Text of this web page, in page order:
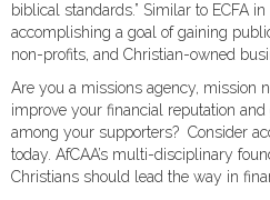
biblical standards.” Similar to ECFA
accomplishing a goal of gaining
non-profits, and Christian-owned
Are you a missions agency, mission
improve your financial reputation
among your supporters? Consider
today. AfCAA’s multi-disciplinary
Christians should lead the way in